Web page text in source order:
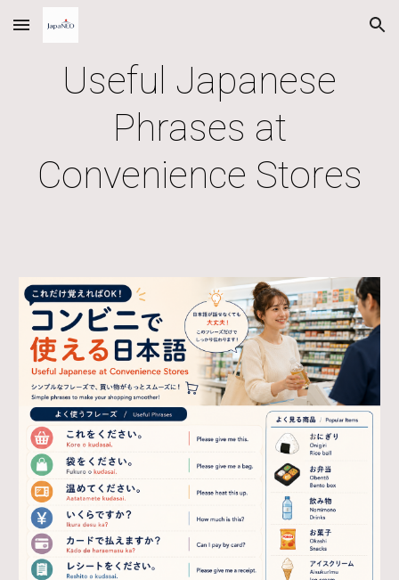
Skip to main content Skip to navigation
Useful Japanese
Phrases at
Convenience Stores